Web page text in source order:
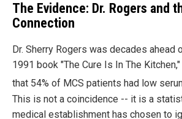
The Evidence: Dr. Rogers and
Connection
Dr. Sherry Rogers was decades ahead
1991 book "The Cure Is In The
that 54% of MCS patients had low
This is not a coincidence -- it is a
medical establishment has chosen to